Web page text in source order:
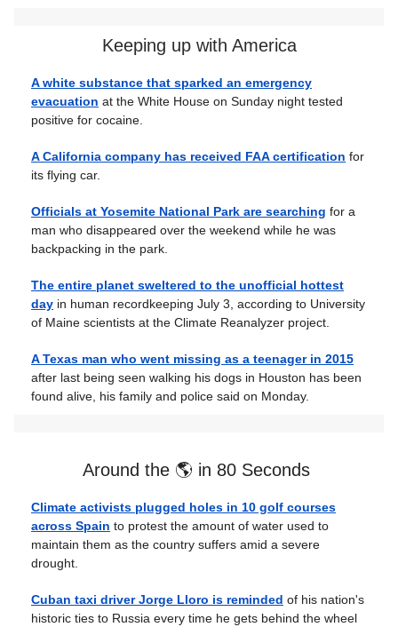
Keeping up with America
A white substance that sparked an emergency
evacuation at the White House on Sunday night tested
positive for cocaine.
A California company has received FAA certification for
its flying car.
Officials at Yosemite National Park are searching for a
man who disappeared over the weekend while he was
backpacking in the park.
The entire planet sweltered to the unofficial hottest
day in human recordkeeping July 3, according to University
of Maine scientists at the Climate Reanalyzer project.
A Texas man who went missing as a teenager in 2015
after last being seen walking his dogs in Houston has been
found alive, his family and police said on Monday.
Around the 🌎 in 80 Seconds
Climate activists plugged holes in 10 golf courses
across Spain to protest the amount of water used to
maintain them as the country suffers amid a severe
drought.
Cuban taxi driver Jorge Lloro is reminded of his nation's
historic ties to Russia every time he gets behind the wheel